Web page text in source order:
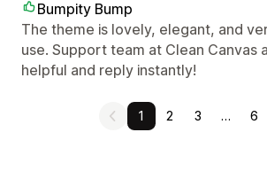
Bumpity Bump
The theme is lovely, elegant, and
use. Support team at Clean Canvas
helpful and reply instantly!
1 2 3 … 6